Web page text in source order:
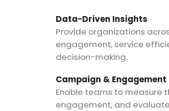
Data-Driven Insights
Provide organizations
engagement, service
decision-making.
Campaign &
Enable teams to measure
engagement, and